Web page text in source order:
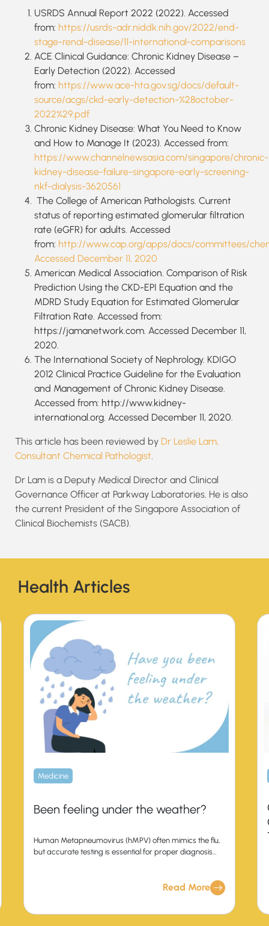
USRDS Annual Report 2022 (2022). Accessed
from: https://usrds-adr.niddk.nih.gov/2022/end-
stage-renal-disease/11-international-comparisons
ACE Clinical Guidance: Chronic Kidney Disease –
Early Detection (2022). Accessed
from: https://www.ace-hta.gov.sg/docs/default-
source/acgs/ckd-early-detection-%28october-
2022%29.pdf
Chronic Kidney Disease: What You Need to Know
and How to Manage It (2023). Accessed from:
https://www.channelnewsasia.com/singapore/chronic-
kidney-disease-failure-singapore-early-screening-
nkf-dialysis-3620561
The College of American Pathologists. Current
status of reporting estimated glomerular filtration
rate (eGFR) for adults. Accessed
from: http://www.cap.org/apps/docs/committees/
Accessed December 11, 2020
American Medical Association. Comparison of Risk
Prediction Using the CKD-EPI Equation and the
MDRD Study Equation for Estimated Glomerular
Filtration Rate. Accessed from:
https://jamanetwork.com. Accessed December 11,
2020.
The International Society of Nephrology. KDIGO
2012 Clinical Practice Guideline for the Evaluation
and Management of Chronic Kidney Disease.
Accessed from: http://www.kidney-
international.org. Accessed December 11, 2020.
This article has been reviewed by Dr Leslie Lam,
Consultant Chemical Pathologist.
Dr Lam is a Deputy Medical Director and Clinical
Governance Officer at Parkway Laboratories. He is also
the current President of the Singapore Association of
Clinical Biochemists (SACB).
Health Articles
Medicine
Been feeling under the weather?
Human Metapneumovirus (hMPV) often mimics the flu,
but accurate testing is essential for proper diagnosis
Read More